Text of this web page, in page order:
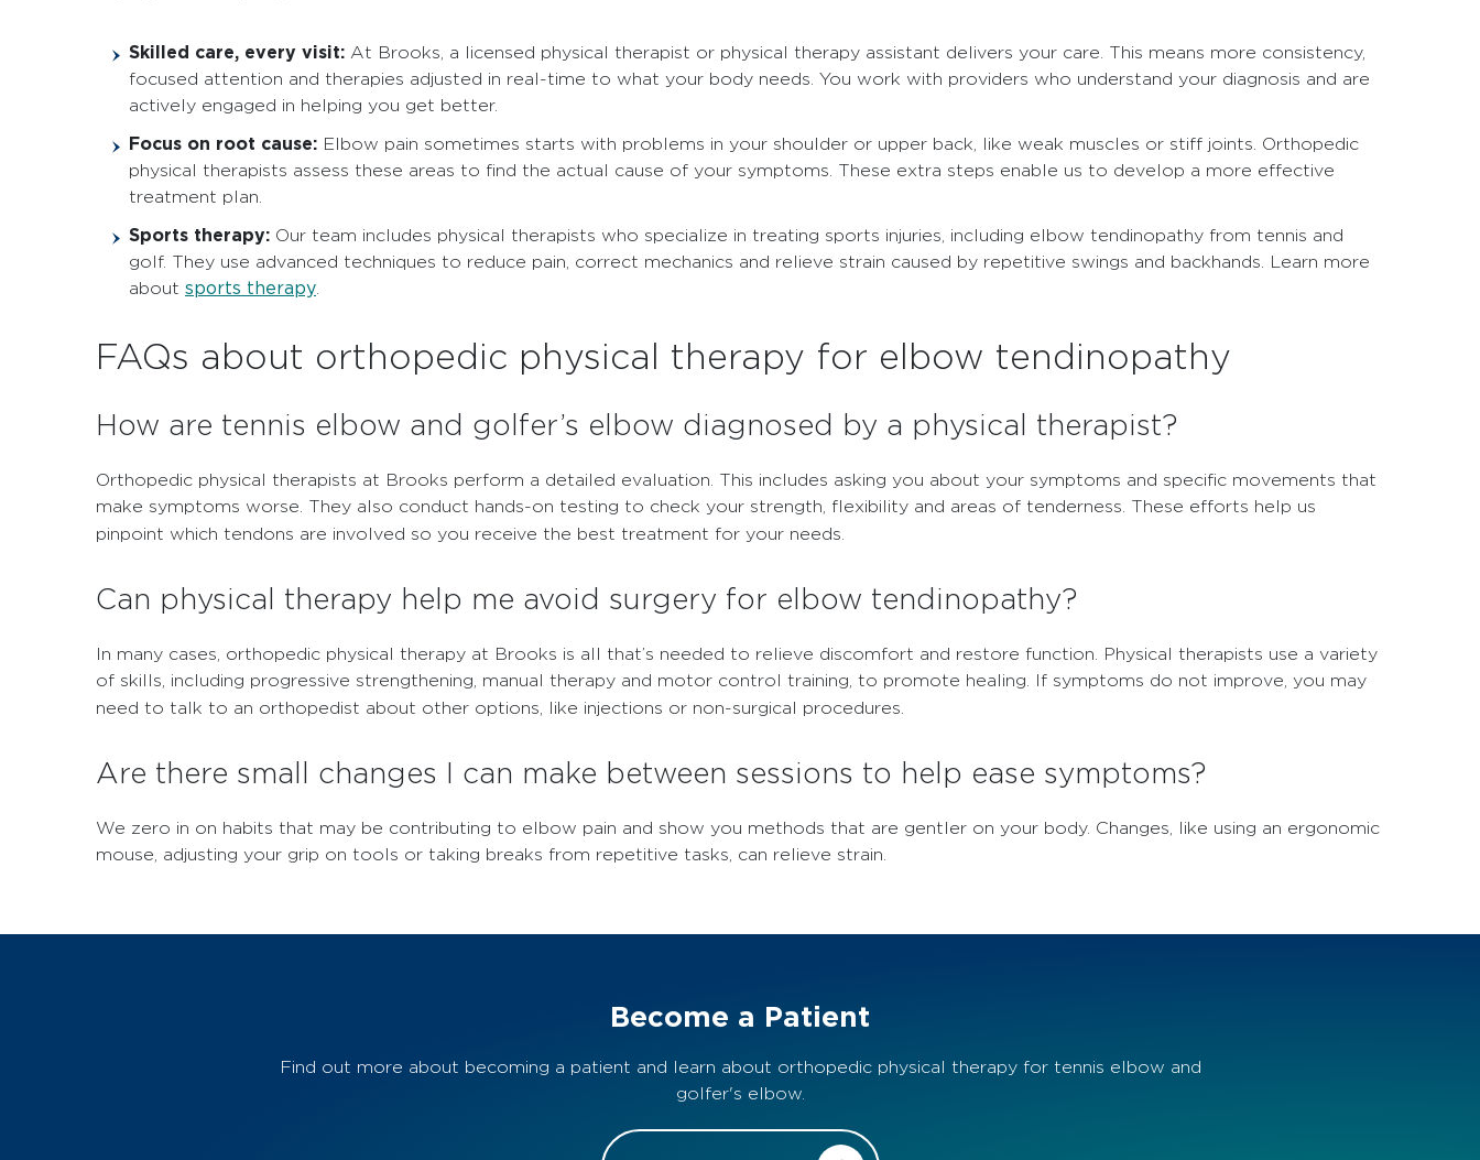
Skilled care, every visit: At Brooks, a licensed physical therapist or physical therapy assistant delivers your care. This means more consistency,
focused attention and therapies adjusted in real-time to what your body needs. You work with providers who understand your diagnosis and are
actively engaged in helping you get better.
Focus on root cause: Elbow pain sometimes starts with problems in your shoulder or upper back, like weak muscles or stiff joints. Orthopedic
physical therapists assess these areas to find the actual cause of your symptoms. These extra steps enable us to develop a more effective
treatment plan.
Sports therapy: Our team includes physical therapists who specialize in treating sports injuries, including elbow tendinopathy from tennis and
golf. They use advanced techniques to reduce pain, correct mechanics and relieve strain caused by repetitive swings and backhands. Learn more
about sports therapy
FAQs about orthopedic physical therapy for elbow tendinopathy
How are tennis elbow and golfer’s elbow diagnosed by a physical therapist?
Orthopedic physical therapists at Brooks perform a detailed evaluation. This includes asking you about your symptoms and specific movements that
make symptoms worse. They also conduct hands-on testing to check your strength, flexibility and areas of tenderness. These efforts help us
pinpoint which tendons are involved so you receive the best treatment for your needs.
Can physical therapy help me avoid surgery for elbow tendinopathy?
In many cases, orthopedic physical therapy at Brooks is all that’s needed to relieve discomfort and restore function. Physical therapists use a variety
of skills, including progressive strengthening, manual therapy and motor control training, to promote healing. If symptoms do not improve, you may
need to talk to an orthopedist about other options, like injections or non-surgical procedures.
Are there small changes I can make between sessions to help ease symptoms?
We zero in on habits that may be contributing to elbow pain and show you methods that are gentler on your body. Changes, like using an ergonomic
mouse, adjusting your grip on tools or taking breaks from repetitive tasks, can relieve strain.
Become a Patient
Find out more about becoming a patient and learn about orthopedic physical therapy for tennis elbow and
golfer's elbow.